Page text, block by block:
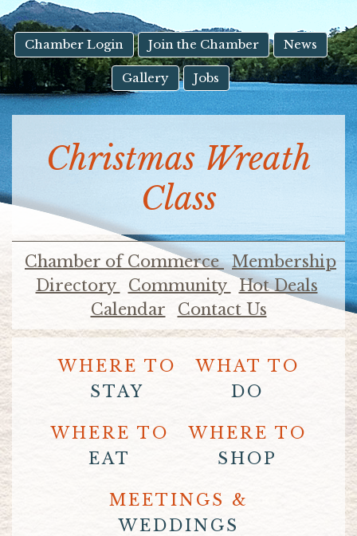
Touch
device
users
can
use
touch
swipe
gestures.
Chamber Login Join the Chamber News
Gallery Jobs
Christmas Wreath
Class
Chamber of Commerce Membership
Directory
Community
Hot Deals
Calendar
Contact Us
WHERE TO
STAY
WHAT TO
DO
WHERE TO
EAT
WHERE TO
SHOP
MEETINGS &
WEDDINGS